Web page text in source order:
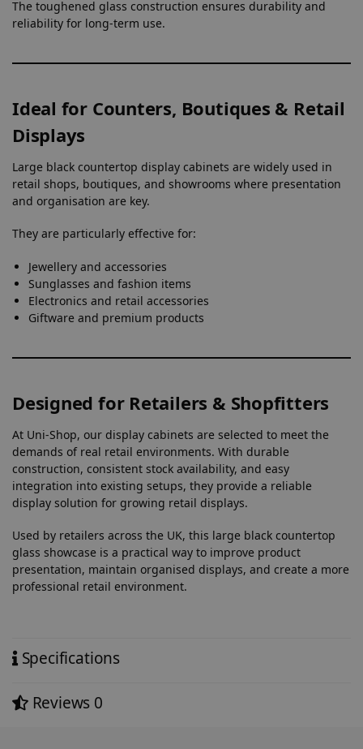
The toughened glass construction ensures durability and
reliability for long-term use.
Ideal for Counters, Boutiques & Retail
Displays
Large black countertop display cabinets are widely used in
retail shops, boutiques, and showrooms where presentation
and organisation are key.
They are particularly effective for:
Jewellery and accessories
Sunglasses and fashion items
Electronics and retail accessories
Giftware and premium products
Designed for Retailers & Shopfitters
At Uni-Shop, our display cabinets are selected to meet the
demands of real retail environments. With durable
construction, consistent stock availability, and easy
integration into existing setups, they provide a reliable
display solution for growing retail displays.
Used by retailers across the UK, this large black countertop
glass showcase is a practical way to improve product
presentation, maintain organised displays, and create a more
professional retail environment.
Specifications
Reviews 0